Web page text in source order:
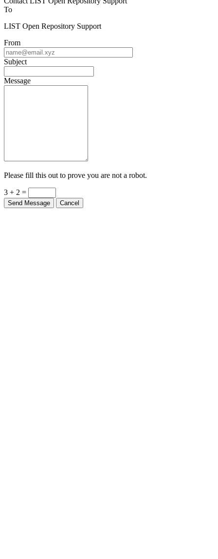
To
LIST Open Repository Support
From
Subject
Message
Please fill this out to prove you are not a robot.
3 + 2 =
Send Message Cancel